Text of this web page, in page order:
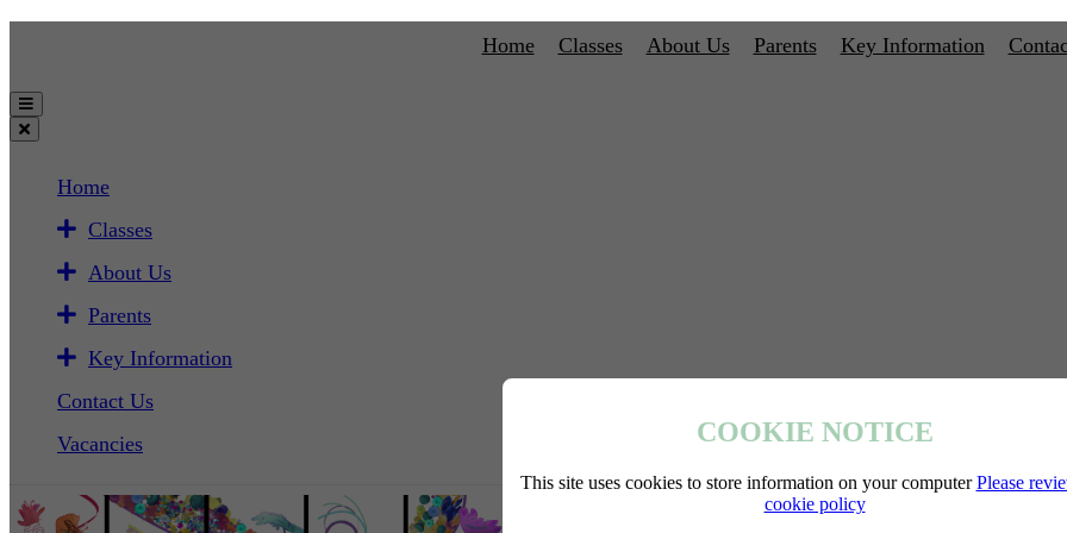
COOKIE NOTICE
This site uses cookies to store information on your computerPlease
cookie policy
Home Classes About Us Parents Key Information
Home
Classes
About Us
Parents
Key Information
Contact Us
Vacancies